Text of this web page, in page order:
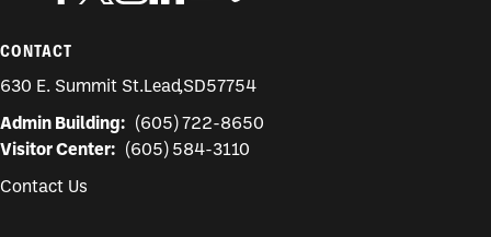
CONTACT
630 E. Summit St.Lead,SD57754
Admin Building:
(605) 722-8650
Visitor Center:
(605) 584-3110
Contact Us